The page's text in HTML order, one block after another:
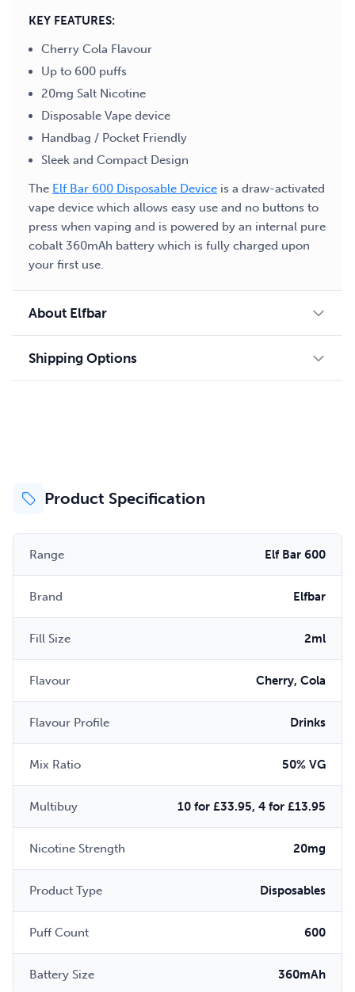
KEY FEATURES:
Cherry Cola Flavour
Up to 600 puffs
20mg Salt Nicotine
Disposable Vape device
Handbag / Pocket Friendly
Sleek and Compact Design
The Elf Bar 600 Disposable Device is a draw-activated
vape device which allows easy use and no buttons to
press when vaping and is powered by an internal pure
cobalt 360mAh battery which is fully charged upon
your first use.
About Elfbar
Shipping Options
Product Specification
Range Elf Bar 600
Brand Elfbar
Fill Size 2ml
Flavour Cherry, Cola
Flavour Profile Drinks
Mix Ratio 50% VG
Multibuy 10 for £33.95, 4 for £13.95
Nicotine Strength 20mg
Product Type Disposables
Puff Count 600
Battery Size 360mAh